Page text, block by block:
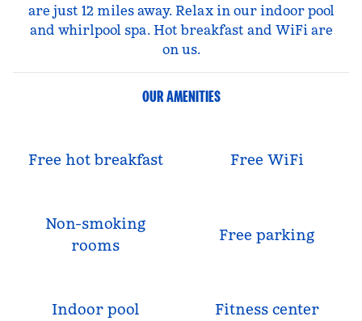
are just 12 miles away. Relax in our indoor pool
and whirlpool spa. Hot breakfast and WiFi are
on us.
OUR AMENITIES
Free hot breakfast Free WiFi
Non-smoking
rooms
Free parking
Indoor pool Fitness center